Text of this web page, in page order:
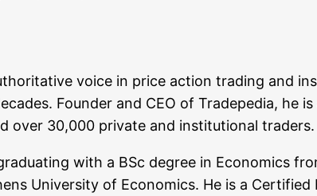
voice in pri­ce action tra­ding and
Foun­der and CEO of Trade­pe­dia, he
over 30,000 pri­va­te and insti­tu­tio­nal traders.
with a BSc degree in Eco­no­mics
Uni­ver­si­ty of Eco­no­mics. He is a